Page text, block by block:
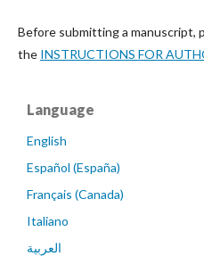
Before submitting a manuscript,
the INSTRUCTIONS FOR
Language
English
Español (España)
Français (Canada)
Italiano
العربية